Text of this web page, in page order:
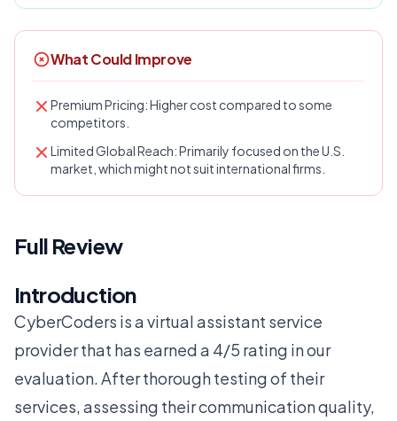
What Could Improve
Premium Pricing: Higher cost compared to some
competitors.
Limited Global Reach: Primarily focused on the U.S.
market, which might not suit international firms.
Full Review
Introduction
CyberCoders is a virtual assistant service
provider that has earned a 4/5 rating in our
evaluation. After thorough testing of their
services, assessing their communication quality,